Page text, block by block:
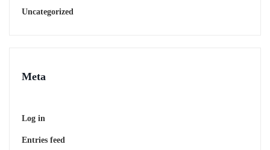
Uncategorized
Meta
Log in
Entries feed